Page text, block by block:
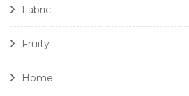
Fabric
Fruity
Home